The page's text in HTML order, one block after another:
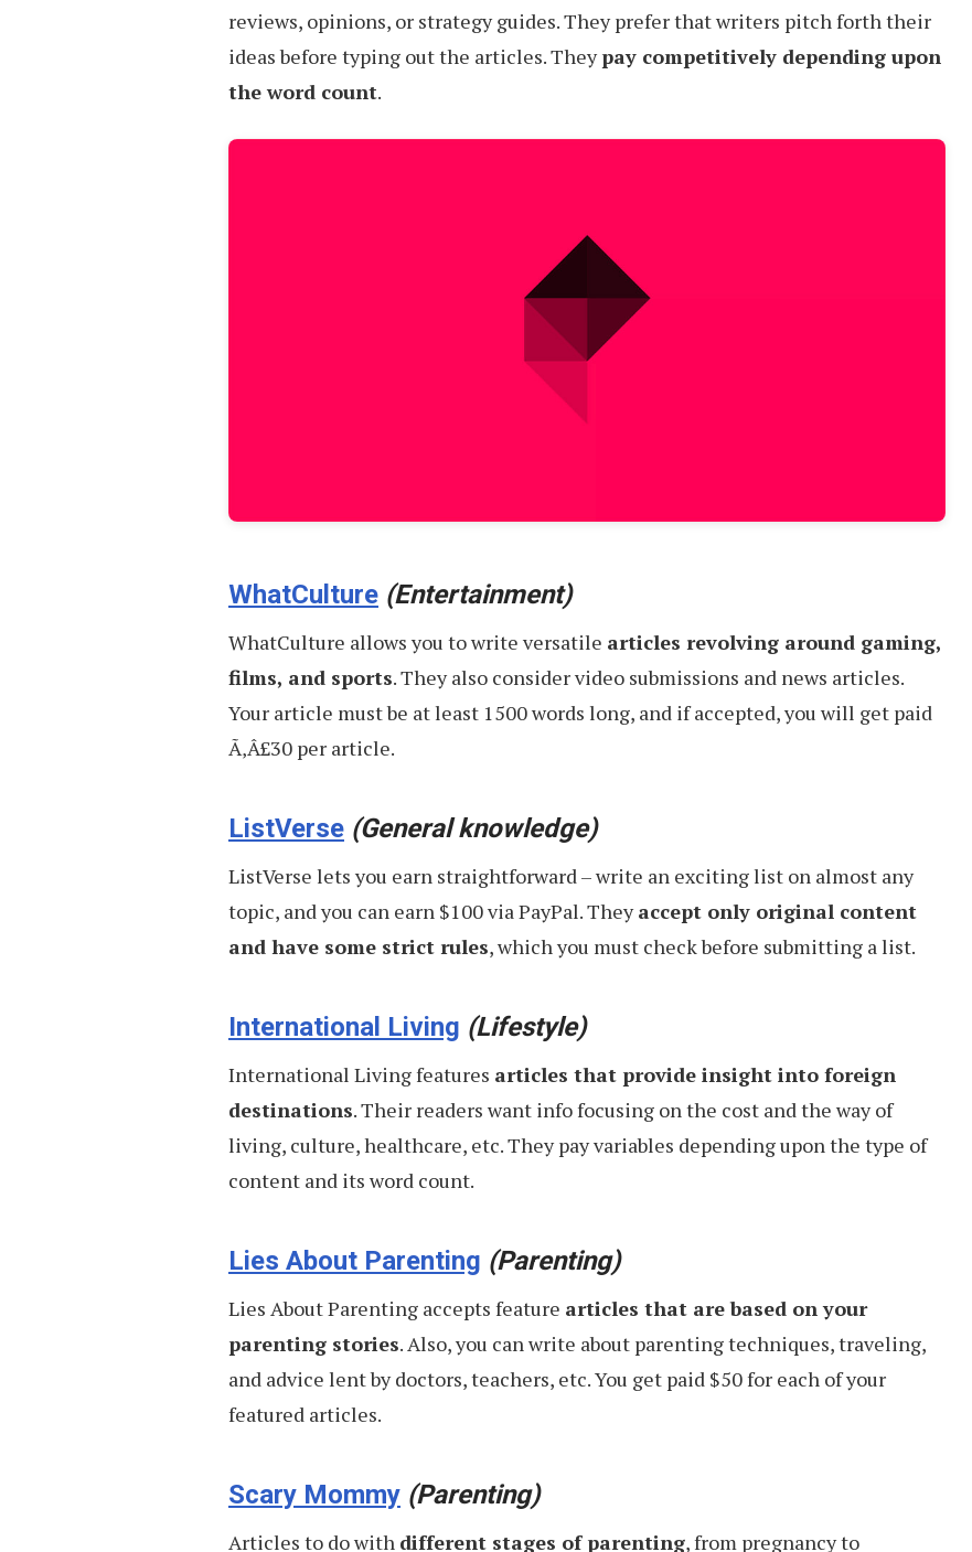
reviews, opinions, or strategy guides. They prefer that writers pitch forth their
ideas before typing out the articles. Theypay competitively depending upon
the word count.
WhatCulture (Entertainment)
WhatCulture allows you to write versatile articles revolving around gaming,
films, and sports. They also consider video submissions and news articles.
Your article must be at least 1500 words long, and if accepted, you will get paid
Ã‚Â£30 per article.
ListVerse (General knowledge)
ListVerse lets you earn straightforward – write an exciting list on almost any
topic, and you can earn $100 via PayPal. Theyaccept only original content
and have some strict rules, which you must check before submitting a list.
International Living (Lifestyle)
International Living features articles that provide insight into foreign
destinations. Their readers want info focusing on the cost and the way of
living, culture, healthcare, etc. They pay variables depending upon the type of
content and its word count.
Lies About Parenting (Parenting)
Lies About Parenting accepts feature articles that are based on your
parenting stories. Also, you can write about parenting techniques, traveling,
and advice lent by doctors, teachers, etc. You get paid $50 for each of your
featured articles.
Scary Mommy (Parenting)
Articles to do with different stages of parenting, from pregnancy to